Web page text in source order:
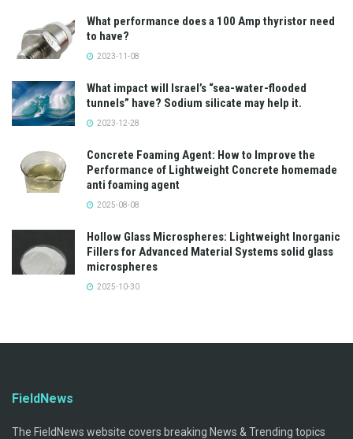
What performance does a 100 Amp thyristor need
to have?
2023-11-08
What impact will Israel’s “sea-water-flooded
tunnels” have? Sodium silicate may help it.
2023-12-28
Concrete Foaming Agent: How to Improve the
Performance of Lightweight Concrete homemade
anti foaming agent
2025-08-08
Hollow Glass Microspheres: Lightweight Inorganic
Fillers for Advanced Material Systems solid glass
microspheres
2025-10-30
FieldNews
The FieldNews website covers breaking News & Trending topics